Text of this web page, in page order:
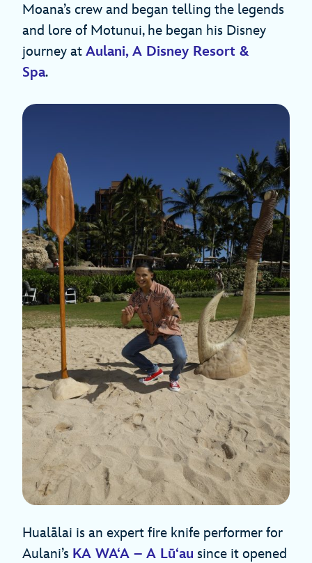
Moana’s crew and began telling the legends
and lore of Motunui, he began his Disney
journey at Aulani, A Disney Resort &
Spa.
Hualālai is an expert fire knife performer for
Aulani’s KA WA‘A – A Lū‘au since it opened